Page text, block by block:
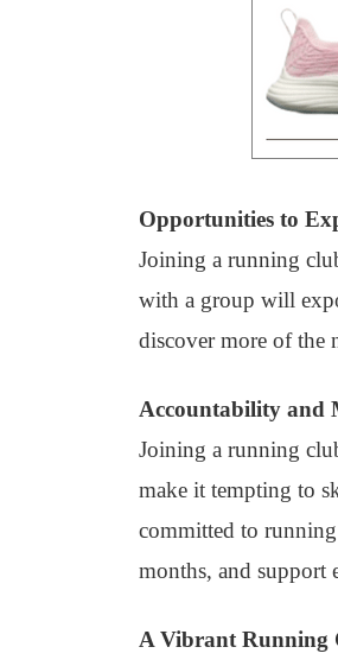
Opportunities to
Joining a running
with a group will
discover more of the
Accountability and
Joining a running
make it tempting to
committed to
months, and support
A Vibrant Running